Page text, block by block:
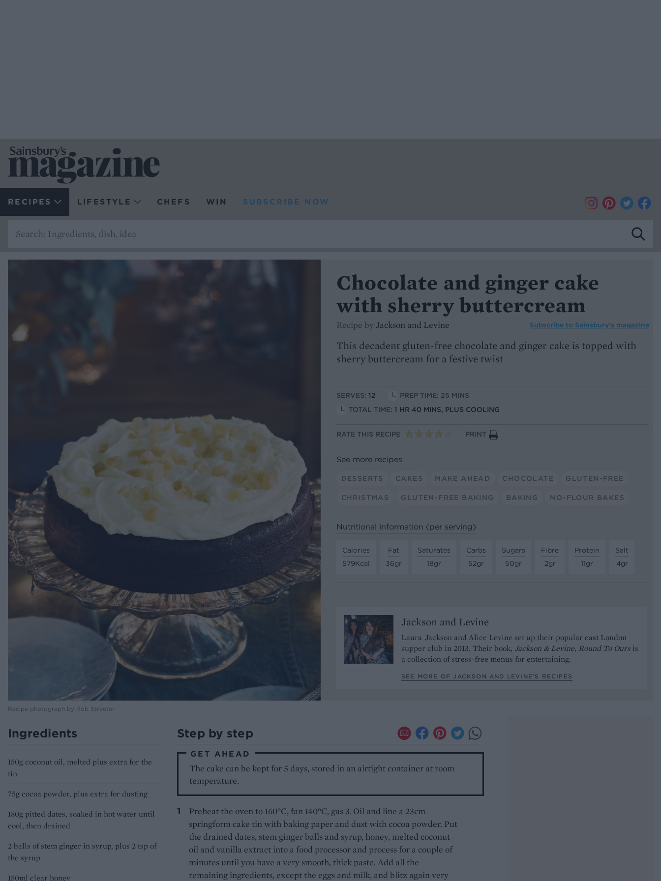
RECIPES LIFESTYLE CHEFS WIN SUBSCRIBE NOW
Recipe photograph by Rob Streeter
Chocolate and ginger cake
with sherry buttercream
Recipe by Jackson and Levine Subscribe to Sainsbury’s magazine
This decadent gluten-free chocolate and ginger cake is topped with
sherry buttercream for a festive twist
SERVES: 12
PREP TIME: 25 MINS
TOTAL TIME: 1 HR 40 MINS, PLUS COOLING
RATE THIS RECIPE PRINT
See more recipes
DESSERTS CAKES MAKE AHEAD CHOCOLATE GLUTEN-FREE
CHRISTMAS GLUTEN-FREE BAKING BAKING NO-FLOUR BAKES
Nutritional information (per serving)
Calories
579Kcal
Fat
36gr
Saturates
18gr
Carbs
52gr
Sugars
50gr
Fibre
2gr
Protein
11gr
Salt
4gr
Jackson and Levine
Laura Jackson and Alice Levine set up their popular east London
supper club in 2013. Their book, Jackson & Levine, Round To Ours is
a collection of stress-free menus for entertaining.
SEE MORE OF JACKSON AND LEVINE’S RECIPES
Ingredients
150g coconut oil, melted plus extra for the
tin
75g cocoa powder, plus extra for dusting
180g pitted dates, soaked in hot water until
cool, then drained
2 balls of stem ginger in syrup, plus 2 tsp of
the syrup
150ml clear honey
Step by step
GET AHEAD
The cake can be kept for 5 days, stored in an airtight container at room
temperature.
Preheat the oven to 160°C, fan 140°C, gas 3. Oil and line a 23cm
springform cake tin with baking paper and dust with cocoa powder. Put
the drained dates, stem ginger balls and syrup, honey, melted coconut
oil and vanilla extract into a food processor and process for a couple of
minutes until you have a very smooth, thick paste. Add all the
remaining ingredients, except the eggs and milk, and blitz again very